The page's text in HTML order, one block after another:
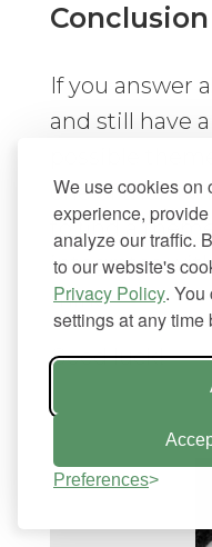
We use cookies on
experience,
analyze our traffic.
to our website's
Privacy Policy.
settings at any time
Preferences
Conclusion
If you answer
and still have
one of them
to find a
integrates
mind.
Good luck!